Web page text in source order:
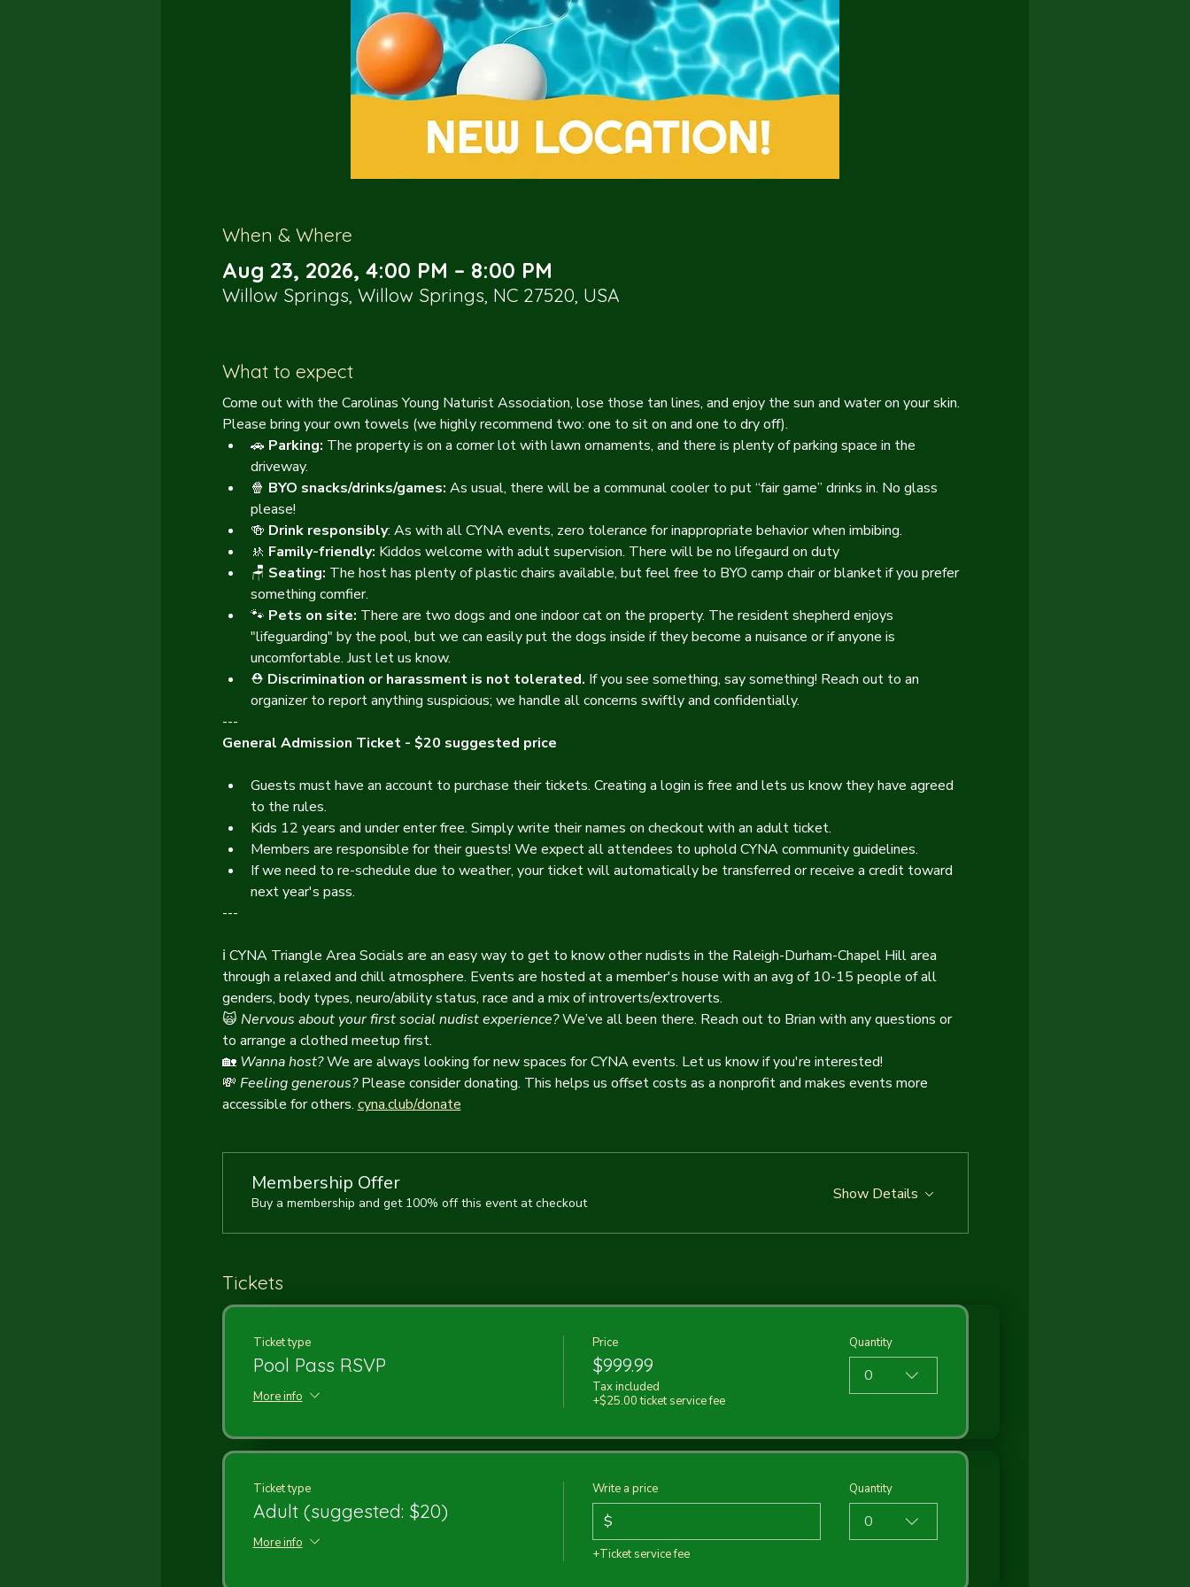
When & Where
Aug 23, 2026, 4:00 PM – 8:00 PM
Willow Springs, Willow Springs, NC 27520, USA
What to expect
Come out with the Carolinas Young Naturist Association, lose those tan lines, and enjoy the sun and water on your skin.
Please bring your own towels (we highly recommend two: one to sit on and one to dry off).
🚗 Parking: The property is on a corner lot with lawn ornaments, and there is plenty of parking space in the
driveway.
🍿 BYO snacks/drinks/games: As usual, there will be a communal cooler to put “fair game” drinks in. No glass
please!
🍻 Drink responsibly: As with all CYNA events, zero tolerance for inappropriate behavior when imbibing.
🚸 Family-friendly: Kiddos welcome with adult supervision. There will be no lifegaurd on duty
🪑 Seating: The host has plenty of plastic chairs available, but feel free to BYO camp chair or blanket if you prefer
something comfier.
🐾 Pets on site: There are two dogs and one indoor cat on the property. The resident shepherd enjoys
"lifeguarding" by the pool, but we can easily put the dogs inside if they become a nuisance or if anyone is
uncomfortable. Just let us know.
⛑️ Discrimination or harassment is not tolerated. If you see something, say something! Reach out to an
organizer to report anything suspicious; we handle all concerns swiftly and confidentially.
---
General Admission Ticket - $20 suggested price
Guests must have an account to purchase their tickets. Creating a login is free and lets us know they have agreed
to the rules.
Kids 12 years and under enter free. Simply write their names on checkout with an adult ticket.
Members are responsible for their guests! We expect all attendees to uphold CYNA community guidelines.
If we need to re-schedule due to weather, your ticket will automatically be transferred or receive a credit toward
next year's pass.
---
ℹ️ CYNA Triangle Area Socials are an easy way to get to know other nudists in the Raleigh-Durham-Chapel Hill area
through a relaxed and chill atmosphere. Events are hosted at a member's house with an avg of 10-15 people of all
genders, body types, neuro/ability status, race and a mix of introverts/extroverts.
🙀 Nervous about your first social nudist experience? We’ve all been there. Reach out to Brian with any questions or
to arrange a clothed meetup first.
🏡 Wanna host? We are always looking for new spaces for CYNA events. Let us know if you're interested!
💸 Feeling generous? Please consider donating. This helps us offset costs as a nonprofit and makes events more
accessible for others. cyna.club/donate
Membership Offer
Buy a membership and get 100% off this event at checkout Show Details
Tickets
Ticket type
Pool Pass RSVP
More info
Price
$999.99
Tax included
+$25.00 ticket service fee
Quantity
0
Ticket type
Adult (suggested: $20)
More info
Write a price
$
+Ticket service fee
Quantity
0